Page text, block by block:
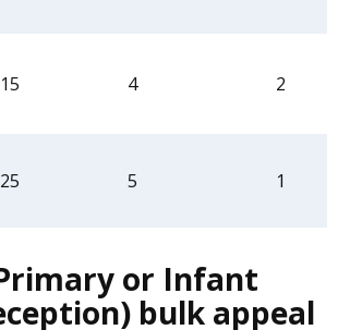
15 4 2
25 5 1
or Infant
bulk appeal